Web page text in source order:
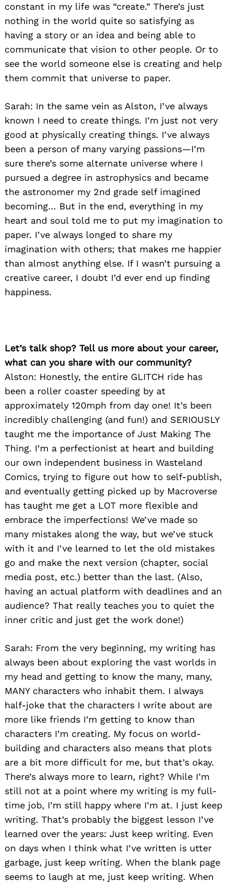
constant in my life was “create.” There’s just
nothing in the world quite so satisfying as
having a story or an idea and being able to
communicate that vision to other people. Or to
see the world someone else is creating and help
them commit that universe to paper.
Sarah: In the same vein as Alston, I’ve always
known I need to create things. I’m just not very
good at physically creating things. I’ve always
been a person of many varying passions—I’m
sure there’s some alternate universe where I
pursued a degree in astrophysics and became
the astronomer my 2nd grade self imagined
becoming… But in the end, everything in my
heart and soul told me to put my imagination to
paper. I’ve always longed to share my
imagination with others; that makes me happier
than almost anything else. If I wasn’t pursuing a
creative career, I doubt I’d ever end up finding
happiness.
Let’s talk shop? Tell us more about your career,
what can you share with our community?
Alston: Honestly, the entire GLITCH ride has
been a roller coaster speeding by at
approximately 120mph from day one! It’s been
incredibly challenging (and fun!) and SERIOUSLY
taught me the importance of Just Making The
Thing. I’m a perfectionist at heart and building
our own independent business in Wasteland
Comics, trying to figure out how to self-publish,
and eventually getting picked up by Macroverse
has taught me get a LOT more flexible and
embrace the imperfections! We’ve made so
many mistakes along the way, but we’ve stuck
with it and I’ve learned to let the old mistakes
go and make the next version (chapter, social
media post, etc.) better than the last. (Also,
having an actual platform with deadlines and an
audience? That really teaches you to quiet the
inner critic and just get the work done!)
Sarah: From the very beginning, my writing has
always been about exploring the vast worlds in
my head and getting to know the many, many,
MANY characters who inhabit them. I always
half-joke that the characters I write about are
more like friends I’m getting to know than
characters I’m creating. My focus on world-
building and characters also means that plots
are a bit more difficult for me, but that’s okay.
There’s always more to learn, right? While I’m
still not at a point where my writing is my full-
time job, I’m still happy where I’m at. I just keep
writing. That’s probably the biggest lesson I’ve
learned over the years: Just keep writing. Even
on days when I think what I’ve written is utter
garbage, just keep writing. When the blank page
seems to laugh at me, just keep writing. When